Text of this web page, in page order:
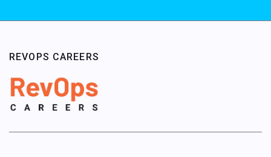
REVOPS CAREERS